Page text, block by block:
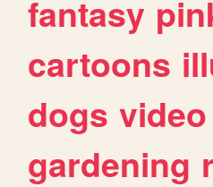
fantasy
cartoons
dogs video
gardening